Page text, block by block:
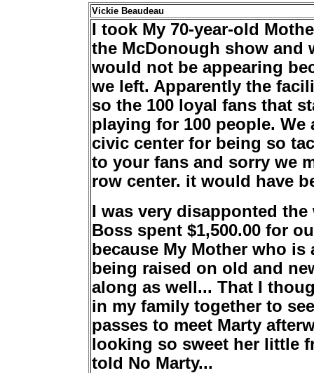
Vickie Beaudeau
I took My 70-year-old
the McDonough show and
would not be appearing
we left. Apparently the
so the 100 loyal fans that
playing for 100 people. We
civic center for being so
to your fans and sorry we
row center. it would have
I was very disapponted
Boss spent $1,500.00 for
because My Mother who
being raised on old and
along as well... That I
in my family together to
passes to meet Marty
looking so sweet her little
told No Marty...